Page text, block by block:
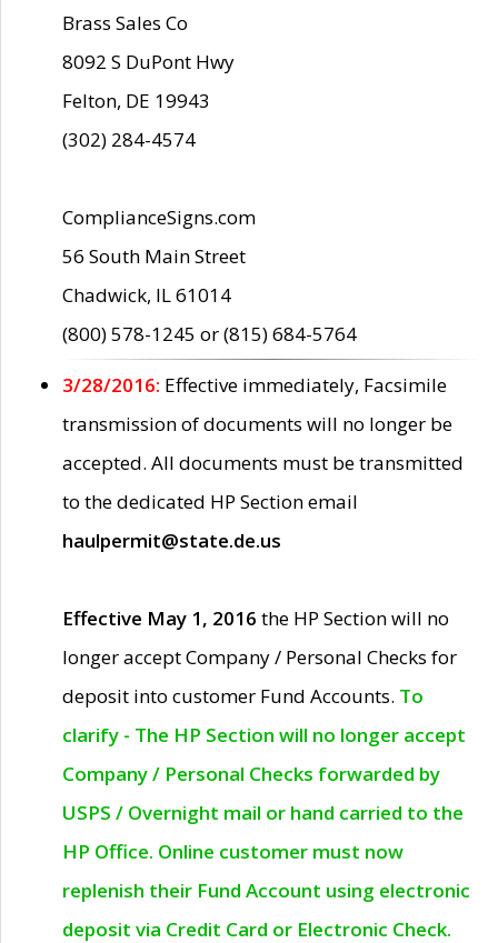
Brass Sales Co
8092 S DuPont Hwy
Felton, DE 19943
(302) 284-4574
ComplianceSigns.com
56 South Main Street
Chadwick, IL 61014
(800) 578-1245 or (815) 684-5764
3/28/2016: Effective immediately, Facsimile
transmission of documents will no longer be
accepted. All documents must be transmitted
to the dedicated HP Section email
haulpermit@state.de.us
Effective May 1, 2016 the HP Section will no
longer accept Company / Personal Checks for
deposit into customer Fund Accounts. To
clarify - The HP Section will no longer accept
Company / Personal Checks forwarded by
USPS / Overnight mail or hand carried to the
HP Office. Online customer must now
replenish their Fund Account using electronic
deposit via Credit Card or Electronic Check.